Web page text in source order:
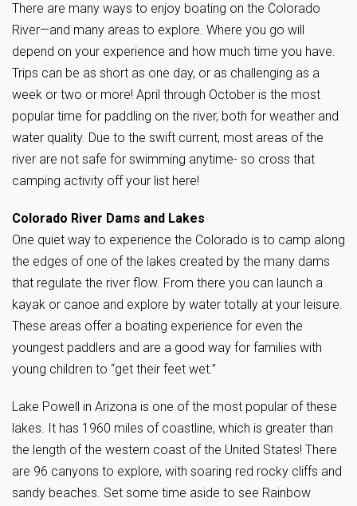
There are many ways to enjoy boating on the Colorado
River—and many areas to explore. Where you go will
depend on your experience and how much time you have.
Trips can be as short as one day, or as challenging as a
week or two or more! April through October is the most
popular time for paddling on the river, both for weather and
water quality. Due to the swift current, most areas of the
river are not safe for swimming anytime- so cross that
camping activity off your list here!
Colorado River Dams and Lakes
One quiet way to experience the Colorado is to camp along
the edges of one of the lakes created by the many dams
that regulate the river flow. From there you can launch a
kayak or canoe and explore by water totally at your leisure.
These areas offer a boating experience for even the
youngest paddlers and are a good way for families with
young children to “get their feet wet.”
Lake Powell in Arizona is one of the most popular of these
lakes. It has 1960 miles of coastline, which is greater than
the length of the western coast of the United States! There
are 96 canyons to explore, with soaring red rocky cliffs and
sandy beaches. Set some time aside to see Rainbow